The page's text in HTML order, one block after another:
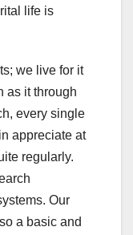
life is
we live for it
as it through
every single
appreciate at
regularly.
Our
a basic and